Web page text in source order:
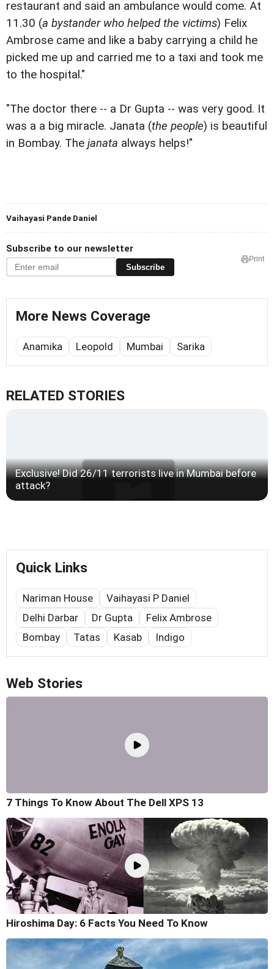
restaurant and said an ambulance would come. At
11.30 (a bystander who helped the victims) Felix
Ambrose came and like a baby carrying a child he
picked me up and carried me to a taxi and took me
to the hospital."
"The doctor there -- a Dr Gupta -- was very good. It
was a a big miracle. Janata (the people) is beautiful
in Bombay. The janata always helps!"
Vaihayasi Pande Daniel
Subscribe to our newsletter
Subscribe
Print
More News Coverage
Anamika Leopold Mumbai Sarika
RELATED STORIES
Exclusive! Did 26/11 terrorists live in Mumbai before
attack?
Quick Links
Nariman House
Vaihayasi P Daniel
Delhi Darbar
Dr Gupta
Felix Ambrose
Bombay
Tatas Kasab Indigo
Web Stories
7 Things To Know About The Dell XPS 13
Hiroshima Day: 6 Facts You Need To Know